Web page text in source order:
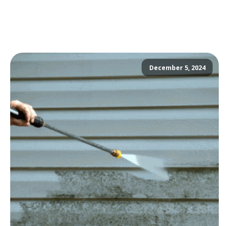
December 5, 2024